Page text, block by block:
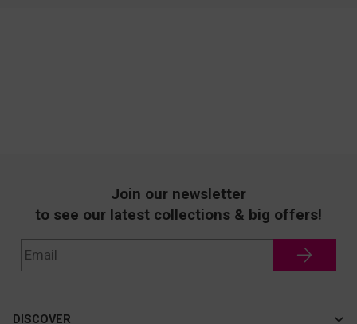
Join our newsletter
to see our latest collections & big offers!
DISCOVER